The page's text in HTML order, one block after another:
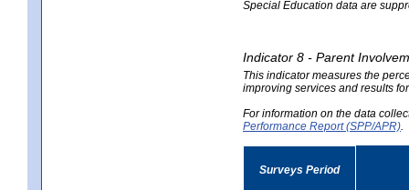
Special Education data are
Indicator 8 - Parent
This indicator measures the
improving services and results
For information on the data
Performance Report (SPP/APR)
Surveys Period